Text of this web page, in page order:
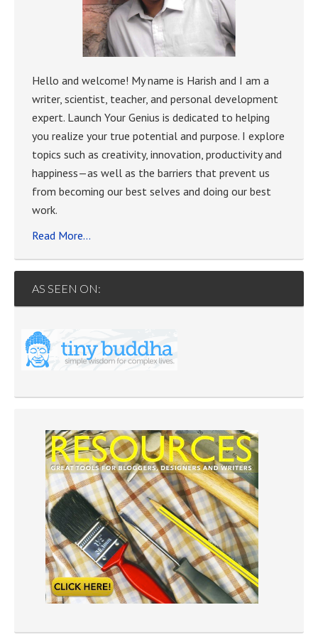
Hello and welcome! My name is Harish and I am a
writer, scientist, teacher, and personal development
expert. Launch Your Genius is dedicated to helping
you realize your true potential and purpose. I explore
topics such as creativity, innovation, productivity and
happiness—as well as the barriers that prevent us
from becoming our best selves and doing our best
work.
Read More…
AS SEEN ON: